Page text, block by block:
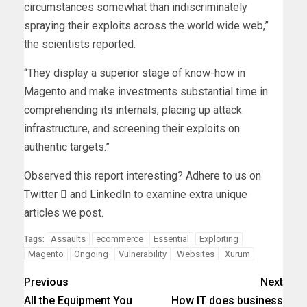
circumstances somewhat than indiscriminately
spraying their exploits across the world wide web,”
the scientists reported.
“They display a superior stage of know-how in
Magento and make investments substantial time in
comprehending its internals, placing up attack
infrastructure, and screening their exploits on
authentic targets.”
Observed this report interesting? Adhere to us on
Twitter  and LinkedIn to examine extra unique
articles we post.
Tags: Assaults ecommerce Essential
Exploiting
Magento
Ongoing Vulnerability Websites Xurum
Previous
All the Equipment You
Next
How IT does business